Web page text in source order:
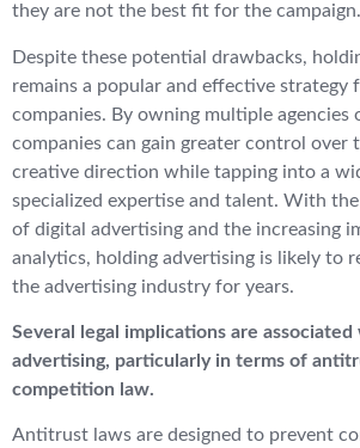
they are not the best fit for the campaign.
Despite these potential drawbacks,
remains a popular and effective strategy
companies. By owning multiple agencies
companies can gain greater control over
creative direction while tapping into a
specialized expertise and talent. With
of digital advertising and the increasing
analytics, holding advertising is likely to
the advertising industry for years.
Several legal implications are
advertising, particularly in terms of
competition law.
Antitrust laws are designed to prevent